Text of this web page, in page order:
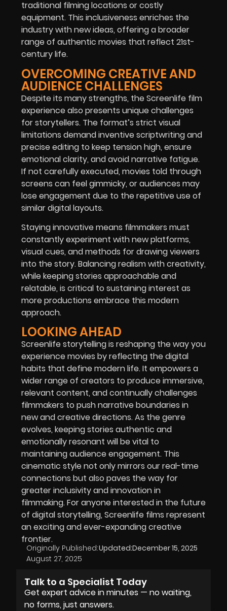
traditional filming locations or costly
equipment. This inclusiveness enriches the
industry with new ideas, offering a broader
range of authentic movies that reflect 21st-
century life.
OVERCOMING CREATIVE AND
AUDIENCE CHALLENGES
Despite its many strengths, the Screenlife film
experience also presents unique challenges
for storytellers. The format’s strict visual
limitations demand inventive scriptwriting and
precise editing to keep tension high, ensure
emotional clarity, and avoid narrative fatigue.
If not carefully executed, movies told through
screens can feel gimmicky, or audiences may
lose engagement due to the repetitive use of
similar digital layouts.
Staying innovative means filmmakers must
constantly experiment with new platforms,
visual cues, and methods for drawing viewers
into the story. Balancing realism with creativity,
while keeping stories approachable and
relatable, is critical to sustaining interest as
more productions embrace this modern
approach.
LOOKING AHEAD
Screenlife storytelling is reshaping the way you
experience movies by reflecting the digital
habits that define modern life. It empowers a
wider range of creators to produce immersive,
relevant content, and continually challenges
filmmakers to push narrative boundaries in
new and creative directions. As the genre
evolves, keeping stories authentic and
emotionally resonant will be vital to
maintaining audience engagement. This
cinematic style not only mirrors our real-time
connections but also paves the way for
greater inclusivity and innovation in
filmmaking. For anyone interested in the future
of digital storytelling, Screenlife films represent
an exciting and ever-expanding creative
frontier.
Originally Published:
August 27, 2025
Updated:December 15, 2025
Talk to a Specialist Today
Get expert advice in minutes — no waiting,
no forms, just answers.